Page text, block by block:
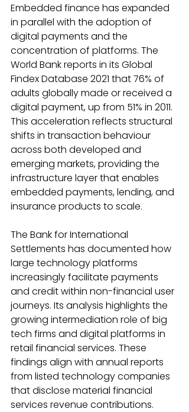
Embedded finance has expanded
in parallel with the adoption of
digital payments and the
concentration of platforms. The
World Bank reports in its Global
Findex Database 2021 that 76% of
adults globally made or received a
digital payment, up from 51% in 2011.
This acceleration reflects structural
shifts in transaction behaviour
across both developed and
emerging markets, providing the
infrastructure layer that enables
embedded payments, lending, and
insurance products to scale.
The Bank for International
Settlements has documented how
large technology platforms
increasingly facilitate payments
and credit within non-financial user
journeys. Its analysis highlights the
growing intermediation role of big
tech firms and digital platforms in
retail financial services. These
findings align with annual reports
from listed technology companies
that disclose material financial
services revenue contributions.